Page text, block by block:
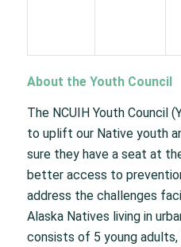
About the Youth Council
The NCUIH Youth Council
to uplift our Native youth
sure they have a seat at
better access to
address the challenges
Alaska Natives living in
consists of 5 young